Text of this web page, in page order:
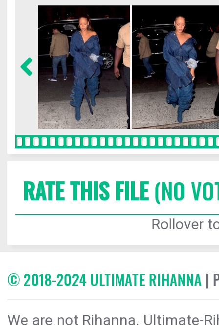
RATE THIS FILE(NO
Rollover
© 2018-2024 ULTIMATE RIHANNA |
We are not Rihanna. Ultimate-